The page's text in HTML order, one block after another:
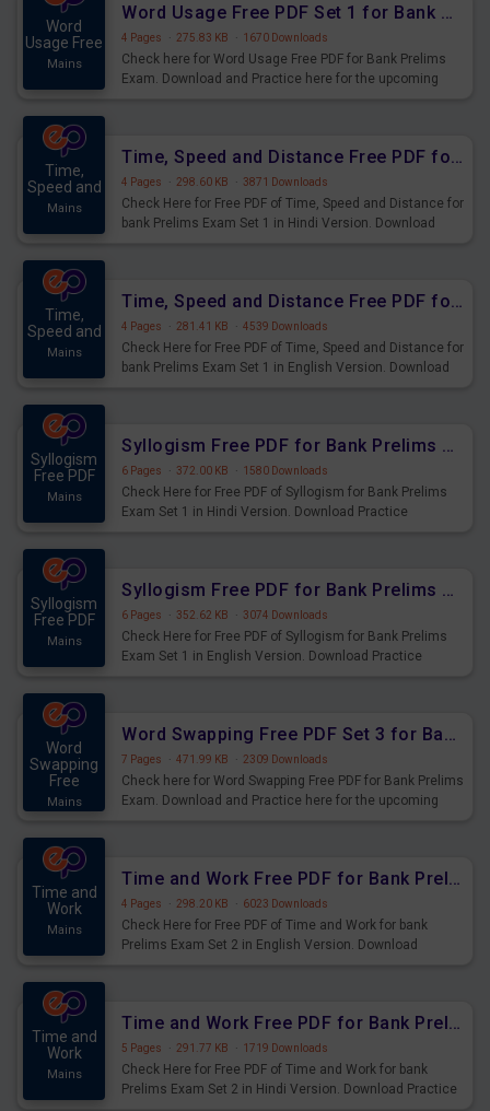
Word
Usage Free
Mains
Word Usage Free PDF Set 1 for Bank Prelims Exam
4 Pages · 275.83 KB · 1670 Downloads
Check here for Word Usage Free PDF for Bank Prelims
Exam. Download and Practice here for the upcoming
Time,
Speed and
Mains
Time, Speed and Distance Free PDF for Bank Prelims Exam Set 1 Hindi Version
4 Pages · 298.60 KB · 3871 Downloads
Check Here for Free PDF of Time, Speed and Distance for
bank Prelims Exam Set 1 in Hindi Version. Download
Time,
Speed and
Mains
Time, Speed and Distance Free PDF for Bank Prelims Exam Set 1 English Version
4 Pages · 281.41 KB · 4539 Downloads
Check Here for Free PDF of Time, Speed and Distance for
bank Prelims Exam Set 1 in English Version. Download
Syllogism
Free PDF
Mains
Syllogism Free PDF for Bank Prelims Exam Set 1 Hindi Version
6 Pages · 372.00 KB · 1580 Downloads
Check Here for Free PDF of Syllogism for Bank Prelims
Exam Set 1 in Hindi Version. Download Practice
Syllogism
Free PDF
Mains
Syllogism Free PDF for Bank Prelims Exam Set 1 English Version
6 Pages · 352.62 KB · 3074 Downloads
Check Here for Free PDF of Syllogism for Bank Prelims
Exam Set 1 in English Version. Download Practice
Word
Swapping
Free
Mains
Word Swapping Free PDF Set 3 for Bank Prelims Exam
7 Pages · 471.99 KB · 2309 Downloads
Check here for Word Swapping Free PDF for Bank Prelims
Exam. Download and Practice here for the upcoming
Time and
Work
Mains
Time and Work Free PDF for Bank Prelims Exam Set 2 English Version
4 Pages · 298.20 KB · 6023 Downloads
Check Here for Free PDF of Time and Work for bank
Prelims Exam Set 2 in English Version. Download
Time and
Work
Mains
Time and Work Free PDF for Bank Prelims Exam Set 2 Hindi Version
5 Pages · 291.77 KB · 1719 Downloads
Check Here for Free PDF of Time and Work for bank
Prelims Exam Set 2 in Hindi Version. Download Practice